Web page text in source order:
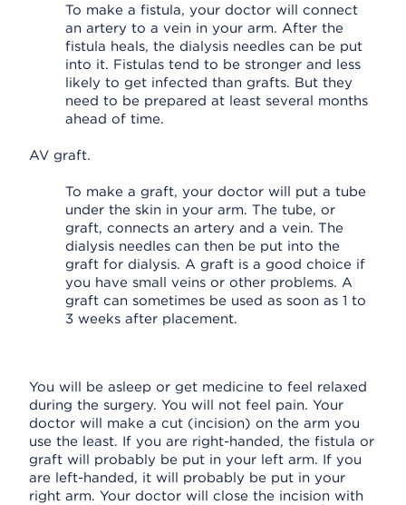
To make a fistula, your doctor will connect
an artery to a vein in your arm. After the
fistula heals, the dialysis needles can be put
into it. Fistulas tend to be stronger and less
likely to get infected than grafts. But they
need to be prepared at least several months
ahead of time.
AV graft.
To make a graft, your doctor will put a tube
under the skin in your arm. The tube, or
graft, connects an artery and a vein. The
dialysis needles can then be put into the
graft for dialysis. A graft is a good choice if
you have small veins or other problems. A
graft can sometimes be used as soon as 1 to
3 weeks after placement.
You will be asleep or get medicine to feel relaxed
during the surgery. You will not feel pain. Your
doctor will make a cut (incision) on the arm you
use the least. If you are right-handed, the fistula or
graft will probably be put in your left arm. If you
are left-handed, it will probably be put in your
right arm. Your doctor will close the incision with